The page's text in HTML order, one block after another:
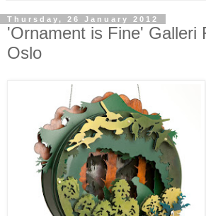
Thursday, 26 January 2012
'Ornament is Fine' Galleri
Oslo